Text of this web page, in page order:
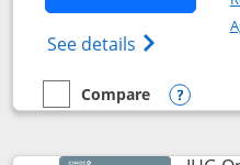
See details Opens
empty checkbox
Compare
Compare the Marriott
Opens